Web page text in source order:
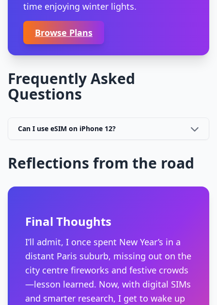
time enjoying winter lights.
Browse Plans
Frequently Asked
Questions
Can I use eSIM on iPhone 12?
Reflections from the road
Final Thoughts
I’ll admit, I once spent New Year’s in a
distant Paris suburb, missing out on the
city centre fireworks and festive crowds
—lesson learned. Now, with digital SIMs
and smarter research, I get to wake up